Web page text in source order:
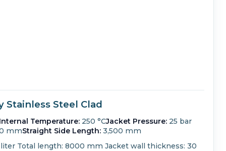
Steel Clad
Temperature: 250 °CJacket Pressure: 25 bar
mmStraight Side Length: 3,500 mm
Total length: 8000 mm Jacket wall thickness: 30